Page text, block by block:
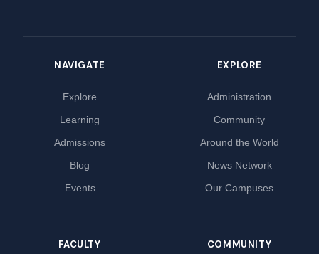
NAVIGATE
Explore
Learning
Admissions
Blog
Events
EXPLORE
Administration
Community
Around the World
News Network
Our Campuses
FACULTY COMMUNITY